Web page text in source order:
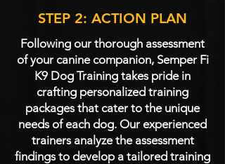
STEP 2: ACTION PLAN
Following our thorough assessment
of your canine companion, Semper Fi
K9 Dog Training takes pride in
crafting personalized training
packages that cater to the unique
needs of each dog. Our experienced
trainers analyze the assessment
findings to develop a tailored training